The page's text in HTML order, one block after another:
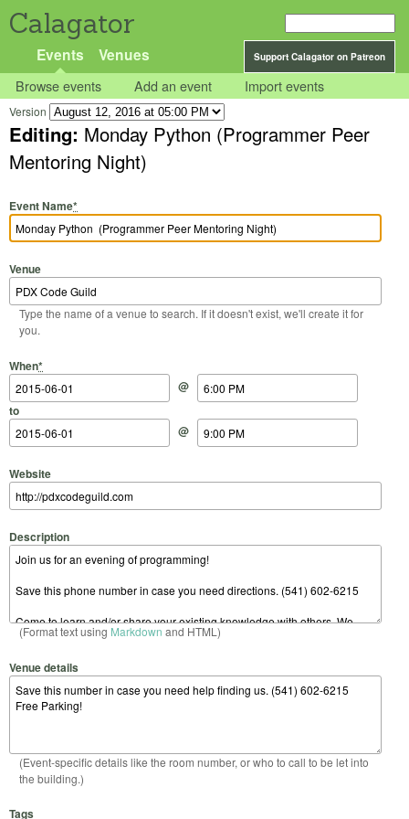
Calagator
Support Calagator on Patreon
Events Venues
Browse events Add an event Import events
Version
Editing: Monday Python (Programmer Peer
Mentoring Night)
Event Name*
Venue
Type the name of a venue to search. If it doesn't exist, we'll create it for
you.
When*
Start Date
@
Start Time
to
End Date
@
End Time
Website
Description
(Format text using Markdown and HTML)
Venue details
(Event-specific details like the room number, or who to call to be let into
the building.)
Tags